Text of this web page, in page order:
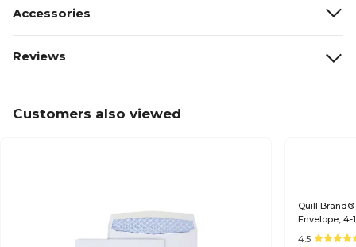
Accessories
Reviews
Customers also viewed
Quill Brand®
Envelope, 4-
4.5